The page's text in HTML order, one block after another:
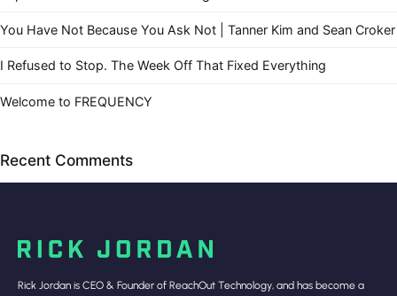
You Have Not Because You Ask Not | Tanner Kim and Sean Croker
I Refused to Stop. The Week Off That Fixed Everything
Welcome to FREQUENCY
Recent Comments
Rick Jordan is CEO & Founder of ReachOut Technology, and has become a